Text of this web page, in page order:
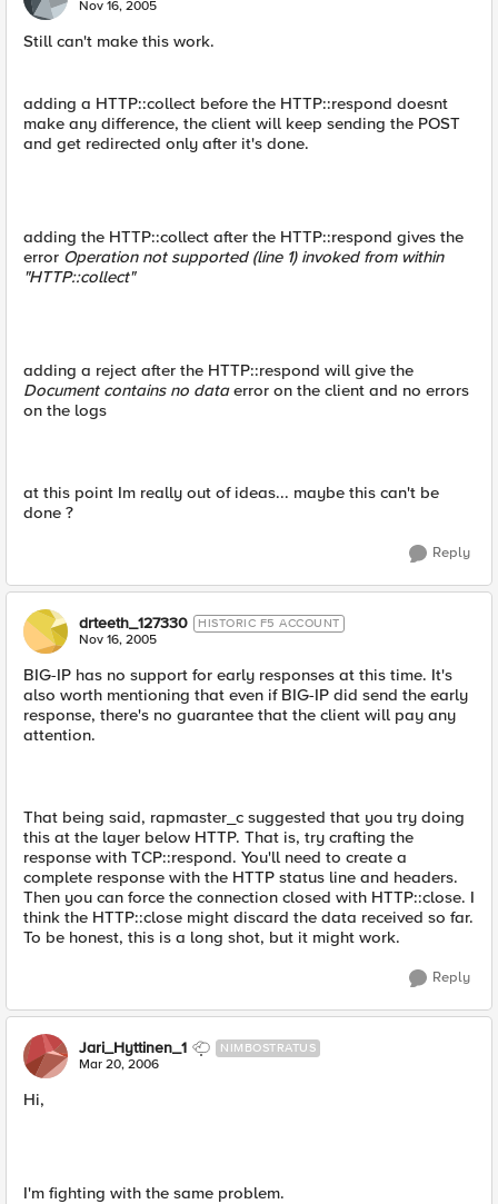
Nov 16, 2005
Still can't make this work.
adding a HTTP::collect before the HTTP::respond doesnt
make any difference, the client will keep sending the POST
and get redirected only after it's done.
adding the HTTP::collect after the HTTP::respond gives the
error Operation not supported (line 1) invoked from within
"HTTP::collect"
adding a reject after the HTTP::respond will give the
Document contains no dataerror on the client and no errors
on the logs
at this point Im really out of ideas... maybe this can't be
done ?
Reply
drteeth_127330 HISTORIC F5 ACCOUNT
Nov 16, 2005
BIG-IP has no support for early responses at this time. It's
also worth mentioning that even if BIG-IP did send the early
response, there's no guarantee that the client will pay any
attention.
That being said, rapmaster_c suggested that you try doing
this at the layer below HTTP. That is, try crafting the
response with TCP::respond. You'll need to create a
complete response with the HTTP status line and headers.
Then you can force the connection closed with HTTP::close. I
think the HTTP::close might discard the data received so far.
To be honest, this is a long shot, but it might work.
Reply
Jari_Hyttinen_1 NIMBOSTRATUS
Mar 20, 2006
Hi,
I'm fighting with the same problem.